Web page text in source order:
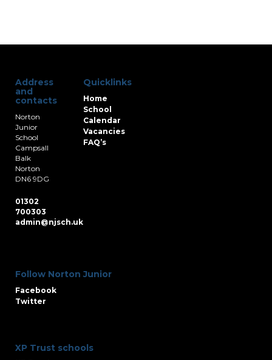
Address
and
contacts
Norton
Junior
School
Campsall
Balk
Norton
DN6 9DG
01302
700303
admin@njsch.uk
Quicklinks
Home
School
Calendar
Vacancies
FAQ’s
Follow Norton Junior
Facebook
Twitter
XP Trust schools